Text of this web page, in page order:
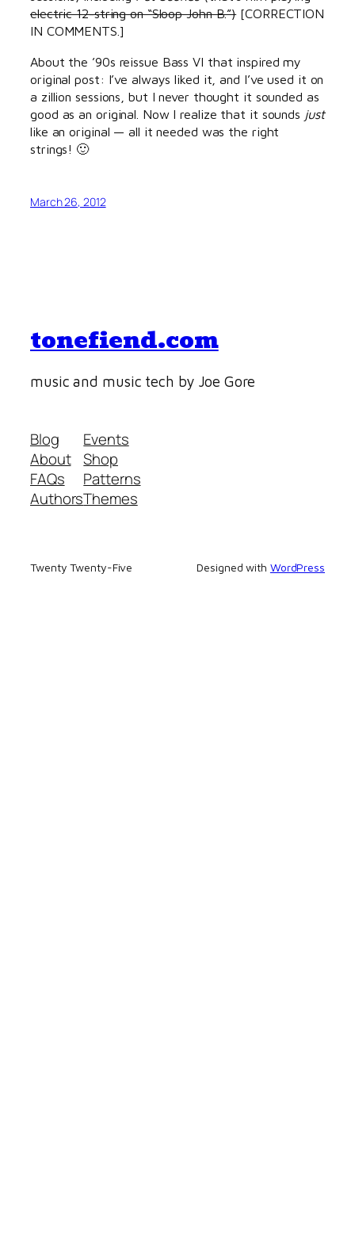
electric 12-string on “Sloop John B.”)[CORRECTION
IN COMMENTS.]
About the ’90s reissue Bass VI that inspired my
original post: I’ve always liked it, and I’ve used it on
a zillion sessions, but I never thought it sounded as
good as an original. Now I realize that it sounds just
like an original — all it needed was the right
strings! 🙂
March 26, 2012
tonefiend.com
music and music tech by Joe Gore
Blog
About
FAQs
Authors
Events
Shop
Patterns
Themes
Twenty Twenty-Five Designed with WordPress